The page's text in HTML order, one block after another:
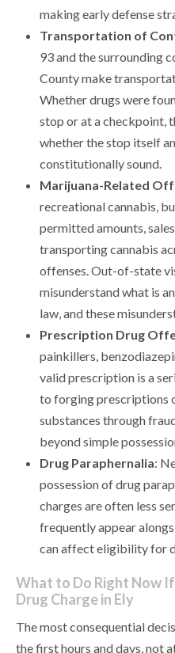
making early defense
Transportation of
93 and the surrounding
County make
Whether drugs were
stop or at a checkpoint,
whether the stop itself
constitutionally sound.
Marijuana-Related
recreational cannabis,
permitted amounts,
transporting cannabis
offenses. Out-of-state
misunderstand what is
law, and these
Prescription Drug
painkillers,
valid prescription is a
to forging prescriptions
substances through
beyond simple
Drug Paraphernalia:
possession of drug
charges are often less
frequently appear
can affect eligibility for
What to Do Right Now
Drug Charge in Ely
The most consequential
the first hours and days, not